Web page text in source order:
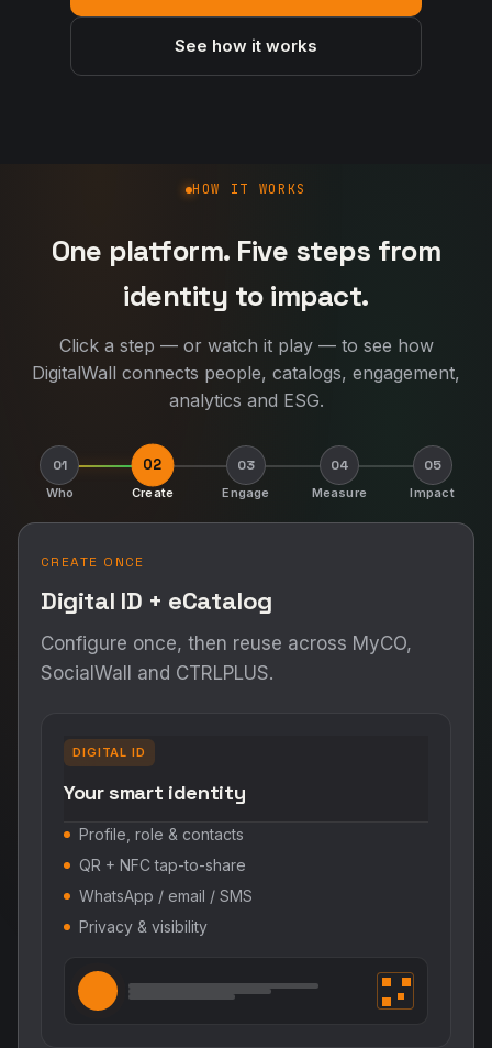
See how it works
How DigitalWall works
HOW IT WORKS
One platform. Five steps from
identity to impact.
Click a step — or watch it play — to see how
DigitalWall connects people, catalogs, engagement,
analytics and ESG.
01
Who
02
Create
03
Engage
04
Measure
05
Impact
CREATE ONCE
Digital ID + eCatalog
Configure once, then reuse across MyCO,
SocialWall and CTRLPLUS.
DIGITAL ID
Your smart identity
Profile, role & contacts
QR + NFC tap-to-share
WhatsApp / email / SMS
Privacy & visibility